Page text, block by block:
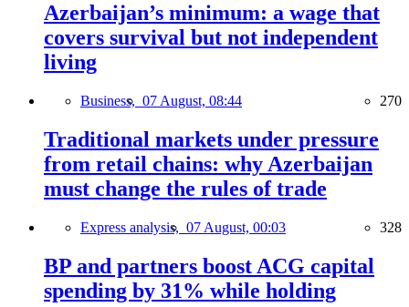
Azerbaijan’s minimum: a wage that
covers survival but not independent
living
Business, 07 August, 08:44 270
Traditional markets under pressure
from retail chains: why Azerbaijan
must change the rules of trade
Express analysis, 07 August, 00:03 328
BP and partners boost ACG capital
spending by 31% while holding